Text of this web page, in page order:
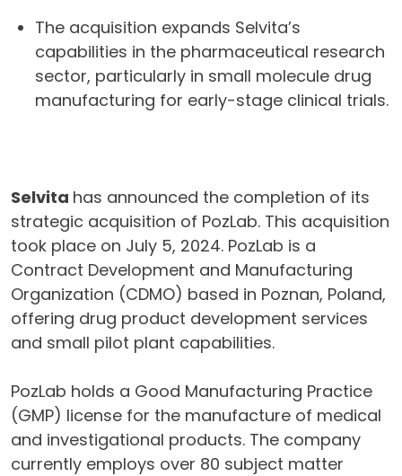
The acquisition expands Selvita’s
capabilities in the pharmaceutical research
sector, particularly in small molecule drug
manufacturing for early-stage clinical trials.
Selvita has announced the completion of its
strategic acquisition of PozLab. This acquisition
took place on July 5, 2024. PozLab is a
Contract Development and Manufacturing
Organization (CDMO) based in Poznan, Poland,
offering drug product development services
and small pilot plant capabilities.
PozLab holds a Good Manufacturing Practice
(GMP) license for the manufacture of medical
and investigational products. The company
currently employs over 80 subject matter